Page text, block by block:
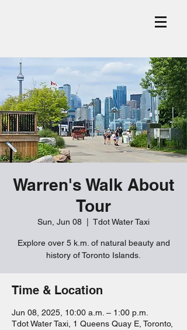
Warren's Walk About
Tour
Sun, Jun 08 Tdot Water Taxi
Explore over 5 k.m. of natural beauty and
history of Toronto Islands.
Time & Location
Jun 08, 2025, 10:00 a.m. – 1:00 p.m.
Tdot Water Taxi, 1 Queens Quay E, Toronto,